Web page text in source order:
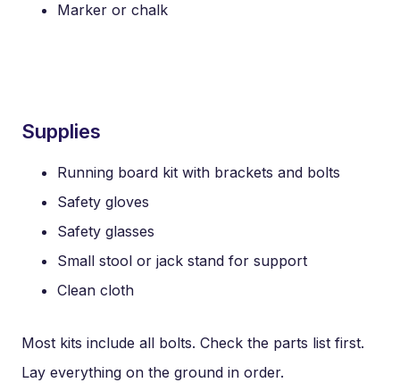
Marker or chalk
Supplies
Running board kit with brackets and bolts
Safety gloves
Safety glasses
Small stool or jack stand for support
Clean cloth
Most kits include all bolts. Check the parts list first.
Lay everything on the ground in order.